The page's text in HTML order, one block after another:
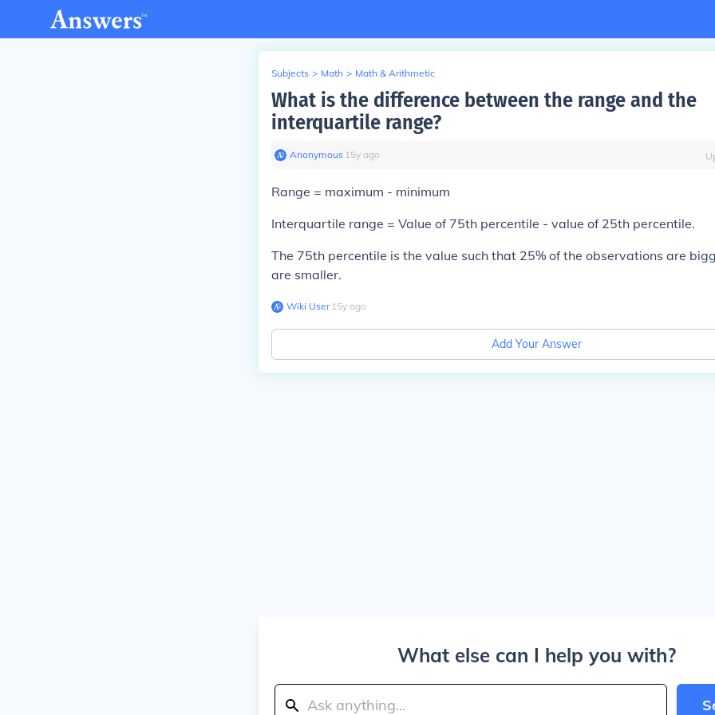
Subjects > Math > Math & Arithmetic
What is the difference between the range and the
interquartile range?
Anonymous∙ 15y ago
Range = maximum - minimum
Interquartile range = Value of 75th percentile - value of 25th percentile.
The 75th percentile is the value such that 25% of the observations are
are smaller.
Wiki User∙15y ago
Add Your Answer
What else can I help you with?